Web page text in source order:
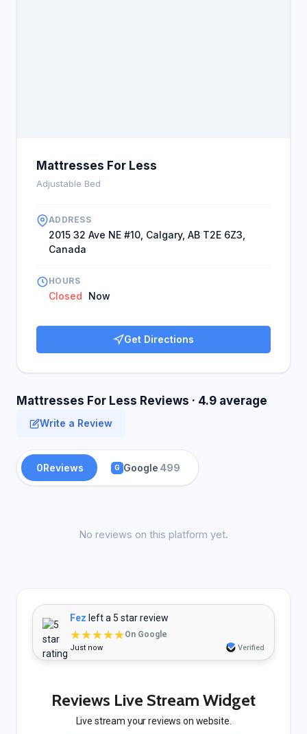
Mattresses For Less
Adjustable Bed
ADDRESS
2015 32 Ave NE #10, Calgary, AB T2E 6Z3,
Canada
HOURS
Closed Now
Get Directions
Mattresses For Less Reviews · 4.9 average
Write a Review
0Reviews G Google 499
No reviews on this platform yet.
Fez left a 5 star review
★★★★★On Google
Just now Verified
Reviews Live Stream Widget
Live stream your reviews on website.